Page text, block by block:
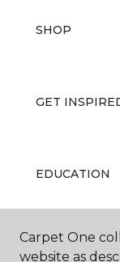
SHOP
GET
EDUCATION
ABOUT US
Carpet One
website as